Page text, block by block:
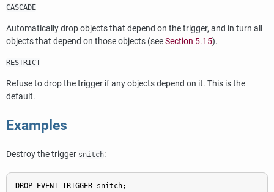
CASCADE
Automatically drop objects that depend on the trigger, and in turn all
objects that depend on those objects (seeSection 5.15).
RESTRICT
Refuse to drop the trigger if any objects depend on it. This is the
default.
Examples
Destroy the trigger snitch: